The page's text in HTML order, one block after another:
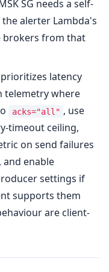
SG needs a self-
alerter Lambda's
brokers from that
latency
telemetry where
acks="all" , use
timeout ceiling,
on send failures
and enable
settings if
supports them
are client-